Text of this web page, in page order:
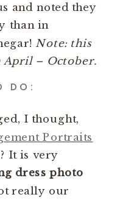
and noted they
than in
Note: this
April – October.
DO:
I thought,
Portraits
It is very
dress photo
really our